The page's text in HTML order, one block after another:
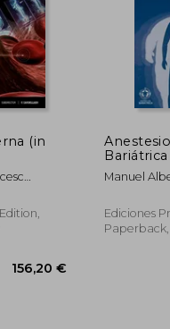
(in
paciente
Manuel Alberto
Ediciones